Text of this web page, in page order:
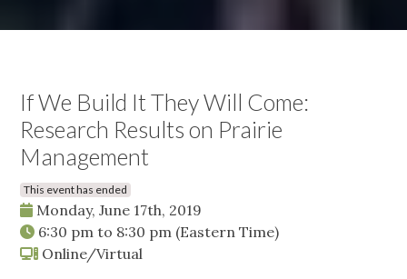
If We Build It They Will Come:
Research Results on Prairie
Management
This event has ended
Monday, June 17th, 2019
6:30 pm to 8:30 pm (Eastern Time)
Online/Virtual